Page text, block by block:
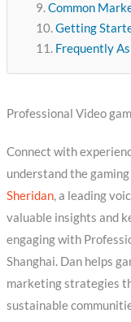
Common
Getting
Frequently
Professional Video
Connect with
understand the
Sheridan, a leading
valuable insights and
engaging with
Shanghai. Dan helps
marketing strategies
sustainable